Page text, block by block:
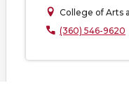
College of Arts
(360) 546-9620